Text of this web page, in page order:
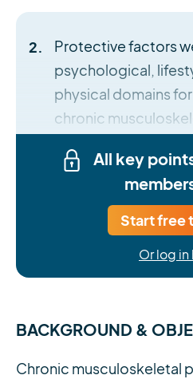
Protective factors
psychological,
physical domains
chronic
All key
Start free
Or log in
BACKGROUND &
Chronic musculoskeletal